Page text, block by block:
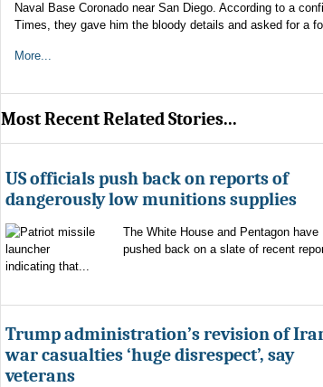
Naval Base Coronado near San Diego. According to a
Times, they gave him the bloody details and asked for a
More...
Most Recent Related Stories...
US officials push back on reports of
dangerously low munitions supplies
The White House and Pentagon have
pushed back on a slate of recent
indicating that...
Trump administration’s revision of
war casualties ‘huge disrespect’, say
veterans